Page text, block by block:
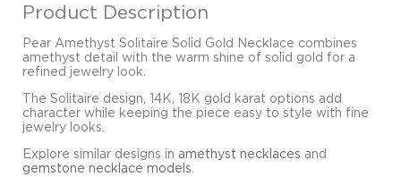
Product Description
Pear Amethyst Solitaire Solid Gold Necklace combines
amethyst detail with the warm shine of solid gold for a
refined jewelry look.
The Solitaire design, 14K, 18K gold karat options add
character while keeping the piece easy to style with fine
jewelry looks.
Explore similar designs in amethyst necklaces and
gemstone necklace models